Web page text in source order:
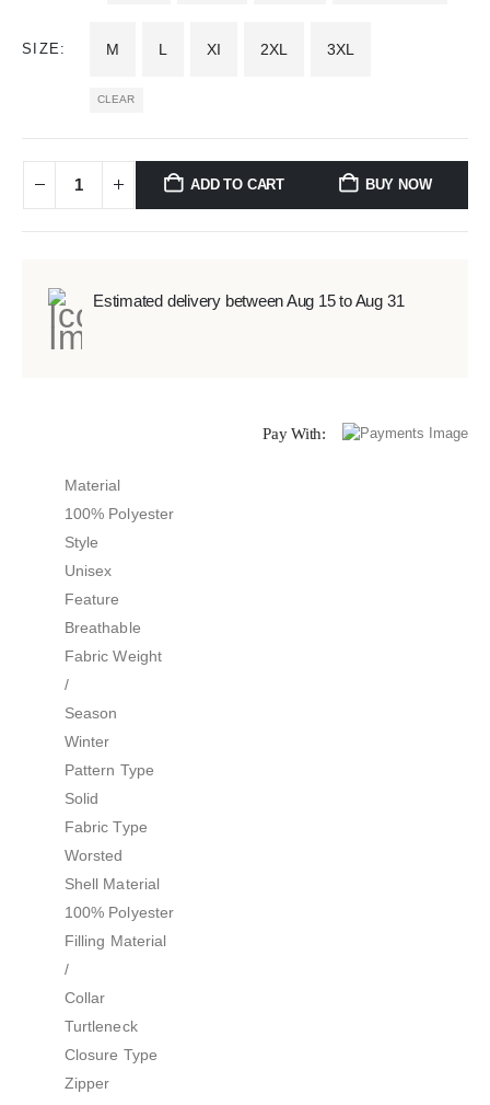
SIZE M L XI 2XL 3XL
CLEAR
ADD TO CART BUY NOW
Estimated delivery between Aug 15 to Aug 31
Pay With:
Material
100% Polyester
Style
Unisex
Feature
Breathable
Fabric Weight
/
Season
Winter
Pattern Type
Solid
Fabric Type
Worsted
Shell Material
100% Polyester
Filling Material
/
Collar
Turtleneck
Closure Type
Zipper